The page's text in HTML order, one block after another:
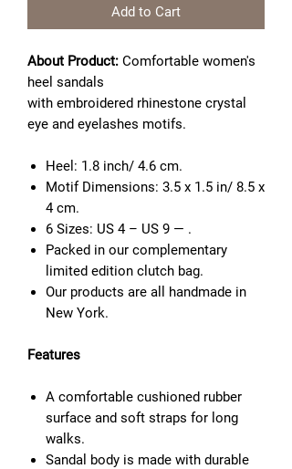
Add to Cart
About Product: Comfortable women's
heel sandals
with embroidered rhinestone crystal
eye and eyelashes motifs.
Heel: 1.8 inch/ 4.6 cm.
Motif Dimensions: 3.5 x 1.5 in/ 8.5 x
4 cm.
6 Sizes: US 4 – US 9 — .
Packed in our complementary
limited edition clutch bag.
Our products are all handmade in
New York.
Features
A comfortable cushioned rubber
surface and soft straps for long
walks.
Sandal body is made with durable